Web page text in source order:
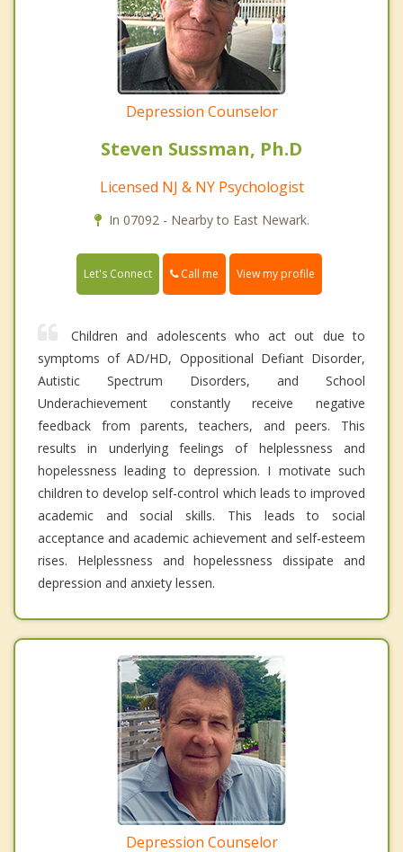
Depression Counselor
Steven Sussman, Ph.D
Licensed NJ & NY Psychologist
In 07092 - Nearby to East Newark.
Let's Connect Call me View my profile
Children and adolescents who act out due to
symptoms of AD/HD, Oppositional Defiant Disorder,
Autistic Spectrum Disorders, and School
Underachievement constantly receive negative
feedback from parents, teachers, and peers. This
results in underlying feelings of helplessness and
hopelessness leading to depression. I motivate such
children to develop self-control which leads to improved
academic and social skills. This leads to social
acceptance and academic achievement and self-esteem
rises. Helplessness and hopelessness dissipate and
depression and anxiety lessen.
Depression Counselor